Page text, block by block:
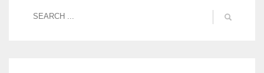
women operate well-established businesses